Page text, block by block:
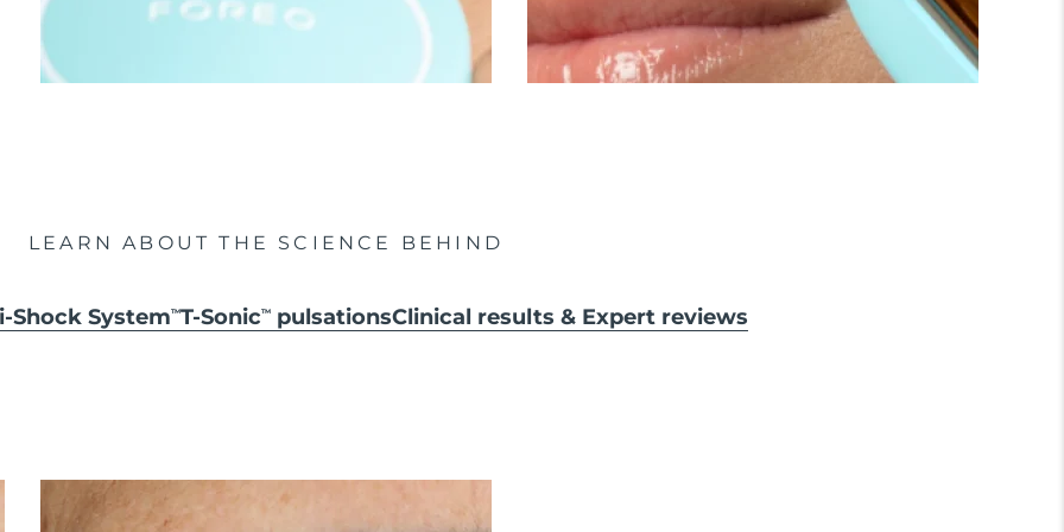
LEARN ABOUT THE SCIENCE BEHIND
Shock SystemTMT-SonicTMpulsationsClinical results & Expert reviews